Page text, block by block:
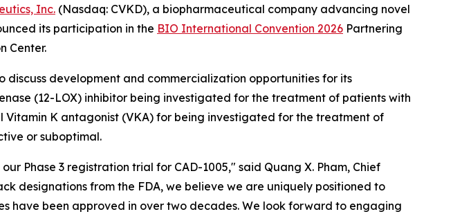
Inc. (Nasdaq: CVKD), a biopharmaceutical company advancing novel
its participation in the BIO International Convention 2026 Partnering
Center.
discuss development and commercialization opportunities for its
(12-LOX) inhibitor being investigated for the treatment of patients with
K antagonist (VKA) for being investigated for the treatment of
or suboptimal.
Phase 3 registration trial for CAD-1005," said Quang X. Pham, Chief
designations from the FDA, we believe we are uniquely positioned to
have been approved in over two decades. We look forward to engaging